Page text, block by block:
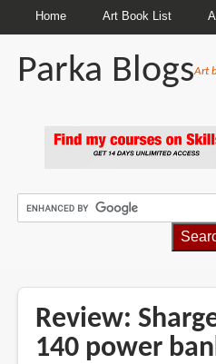
Home Art Book List
Parka BlogsArt
Review:
140 power